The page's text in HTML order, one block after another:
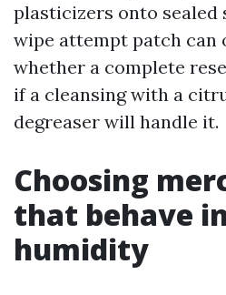
plasticizers onto sealed
wipe attempt patch can
whether a complete
if a cleansing with a
degreaser will handle it.
Choosing
that behave
humidity